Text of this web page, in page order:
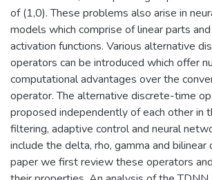
of (1,0). These problems also arise in
models which comprise of linear parts
activation functions. Various alternative
operators can be introduced which offer
computational advantages over the
operator. The alternative discrete-time
proposed independently of each other in
filtering, adaptive control and neural
include the delta, rho, gamma and bilinear
paper we first review these operators